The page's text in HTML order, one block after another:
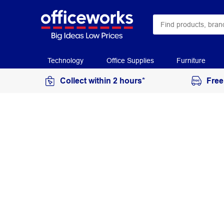
Technology Office Supplies Furniture
Collect within 2 hours*